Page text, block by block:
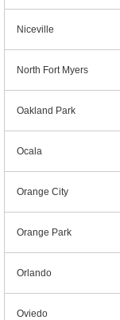
Niceville
North Fort Myers
Oakland Park
Ocala
Orange City
Orange Park
Orlando
Oviedo